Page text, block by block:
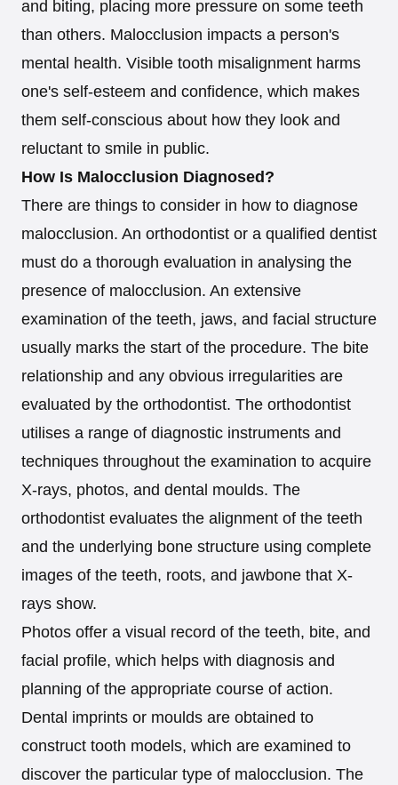
and biting, placing more pressure on some teeth
than others. Malocclusion impacts a person's
mental health. Visible tooth misalignment harms
one's self-esteem and confidence, which makes
them self-conscious about how they look and
reluctant to smile in public.
How Is Malocclusion Diagnosed?
There are things to consider in how to diagnose
malocclusion. An orthodontist or a qualified dentist
must do a thorough evaluation in analysing the
presence of malocclusion. An extensive
examination of the teeth, jaws, and facial structure
usually marks the start of the procedure. The bite
relationship and any obvious irregularities are
evaluated by the orthodontist. The orthodontist
utilises a range of diagnostic instruments and
techniques throughout the examination to acquire
X-rays, photos, and dental moulds. The
orthodontist evaluates the alignment of the teeth
and the underlying bone structure using complete
images of the teeth, roots, and jawbone that X-
rays show.
Photos offer a visual record of the teeth, bite, and
facial profile, which helps with diagnosis and
planning of the appropriate course of action.
Dental imprints or moulds are obtained to
construct tooth models, which are examined to
discover the particular type of malocclusion. The